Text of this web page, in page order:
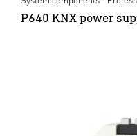
P640 KNX power